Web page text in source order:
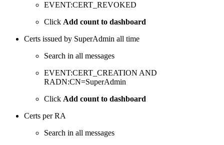
EVENT:CERT_REVOKED
Click Add count to dashboard
Certs issued by SuperAdmin all time
Search in all messages
EVENT:CERT_CREATION AND
RADN:CN=SuperAdmin
Click Add count to dashboard
Certs per RA
Search in all messages